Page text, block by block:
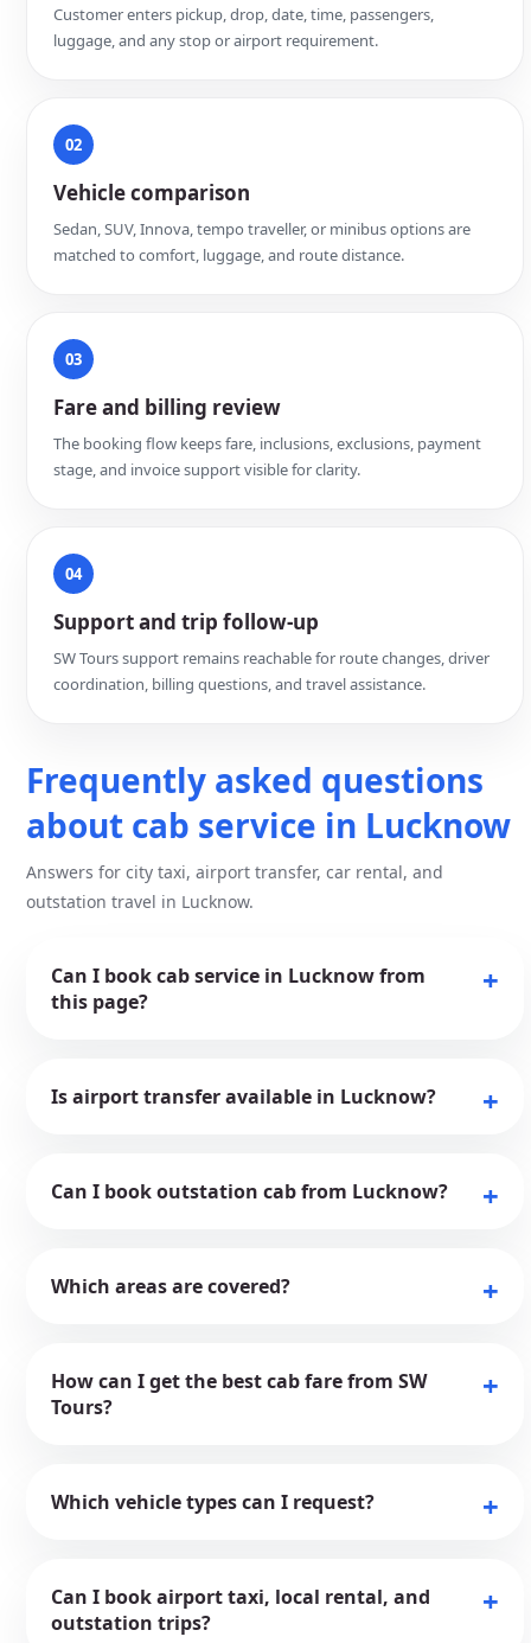
Customer enters pickup, drop, date, time, passengers,
luggage, and any stop or airport requirement.
02
Vehicle comparison
Sedan, SUV, Innova, tempo traveller, or minibus options are
matched to comfort, luggage, and route distance.
03
Fare and billing review
The booking flow keeps fare, inclusions, exclusions, payment
stage, and invoice support visible for clarity.
04
Support and trip follow-up
SW Tours support remains reachable for route changes, driver
coordination, billing questions, and travel assistance.
Frequently asked questions
about cab service in Lucknow
Answers for city taxi, airport transfer, car rental, and
outstation travel in Lucknow.
Can I book cab service in Lucknow from
this page?
Is airport transfer available in Lucknow?
Can I book outstation cab from Lucknow?
Which areas are covered?
How can I get the best cab fare from SW
Tours?
Which vehicle types can I request?
Can I book airport taxi, local rental, and
outstation trips?